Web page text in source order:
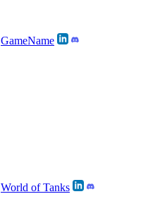
GameName
World of Tanks